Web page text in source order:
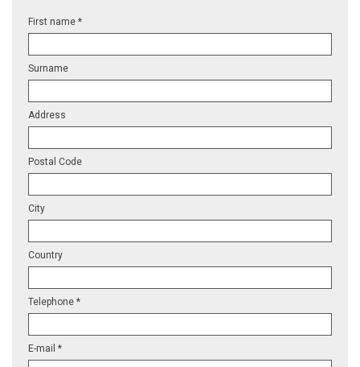
First name *
Surname
Address
Postal Code
City
Country
Telephone *
E-mail *